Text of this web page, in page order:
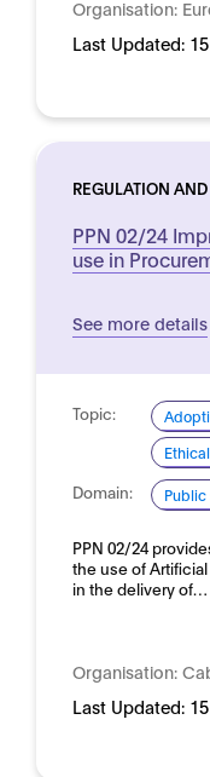
Organisation:
Last Updated:
REGULATION
PPN 02/24
use in
See more details
Topic:
Domain:
PPN 02/24
the use of
in the delivery of…
Organisation:
Last Updated: